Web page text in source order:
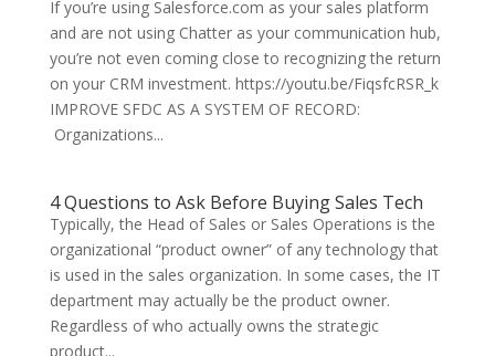
If you’re using Salesforce.com as your sales platform
and are not using Chatter as your communication hub,
you’re not even coming close to recognizing the return
on your CRM investment. https://youtu.be/FiqsfcRSR_k
IMPROVE SFDC AS A SYSTEM OF RECORD:
Organizations...
4 Questions to Ask Before Buying Sales Tech
Typically, the Head of Sales or Sales Operations is the
organizational “product owner” of any technology that
is used in the sales organization. In some cases, the IT
department may actually be the product owner.
Regardless of who actually owns the strategic
product...